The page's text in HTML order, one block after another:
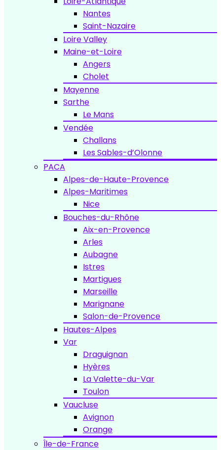
Nantes
Saint-Nazaire
Loire Valley
Maine-et-Loire
Angers
Cholet
Mayenne
Sarthe
Le Mans
Vendée
Challans
Les Sables-d’Olonne
PACA
Alpes-de-Haute-Provence
Alpes-Maritimes
Nice
Bouches-du-Rhône
Aix-en-Provence
Arles
Aubagne
Istres
Martigues
Marseille
Marignane
Salon-de-Provence
Hautes-Alpes
Var
Draguignan
Hyères
La Valette-du-Var
Toulon
Vaucluse
Avignon
Orange
Île-de-France